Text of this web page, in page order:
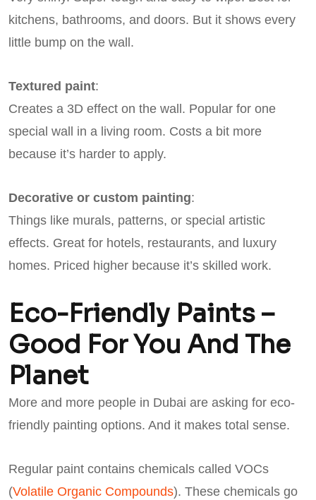
kitchens, bathrooms, and doors. But it shows every
little bump on the wall.
Textured paint:
Creates a 3D effect on the wall. Popular for one
special wall in a living room. Costs a bit more
because it’s harder to apply.
Decorative or custom painting:
Things like murals, patterns, or special artistic
effects. Great for hotels, restaurants, and luxury
homes. Priced higher because it’s skilled work.
Eco-Friendly Paints –
Good For You And The
Planet
More and more people in Dubai are asking for eco-
friendly painting options. And it makes total sense.
Regular paint contains chemicals called VOCs
(Volatile Organic Compounds). These chemicals go